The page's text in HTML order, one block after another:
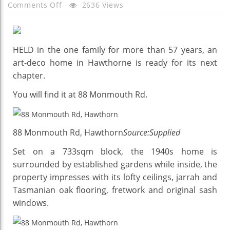
Comments OffOn
A
Touch
Art
2636 Views
HELD in the one family for more than 57 years, an
art-deco home in Hawthorne is ready for its next
chapter.
You will find it at 88 Monmouth Rd.
88 Monmouth Rd, HawthornSource:Supplied
Set on a 733sqm block, the 1940s home is
surrounded by established gardens while inside, the
property impresses with its lofty ceilings, jarrah and
Tasmanian oak flooring, fretwork and original sash
windows.